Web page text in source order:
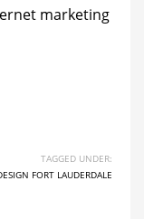
marketing
TAGGED UNDER:
FORT LAUDERDALE